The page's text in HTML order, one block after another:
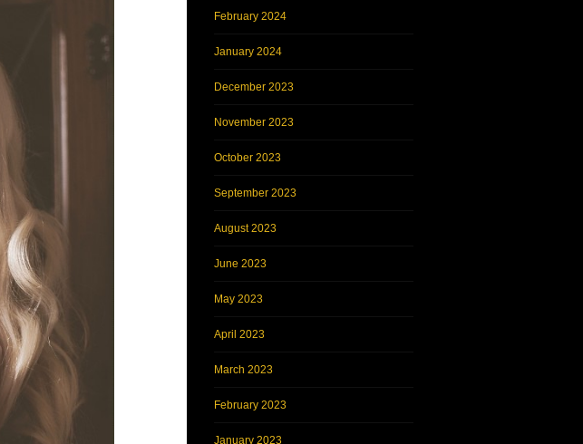
February 2024
January 2024
December 2023
November 2023
October 2023
September 2023
August 2023
June 2023
May 2023
April 2023
March 2023
February 2023
January 2023